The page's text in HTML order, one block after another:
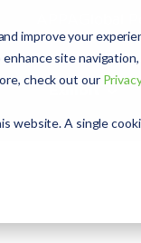
improve your
site
check out our
website. A single